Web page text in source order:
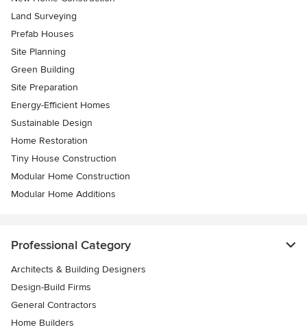
Land Surveying
Prefab Houses
Site Planning
Green Building
Site Preparation
Energy-Efficient Homes
Sustainable Design
Home Restoration
Tiny House Construction
Modular Home Construction
Modular Home Additions
Professional Category
Architects & Building Designers
Design-Build Firms
General Contractors
Home Builders